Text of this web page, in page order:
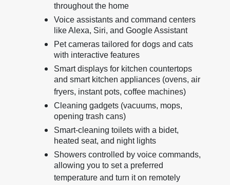
throughout the home
Voice assistants and command centers
like Alexa, Siri, and Google Assistant
Pet cameras tailored for dogs and cats
with interactive features
Smart displays for kitchen countertops
and smart kitchen appliances (ovens, air
fryers, instant pots, coffee machines)
Cleaning gadgets (vacuums, mops,
opening trash cans)
Smart-cleaning toilets with a bidet,
heated seat, and night lights
Showers controlled by voice commands,
allowing you to set a preferred
temperature and turn it on remotely